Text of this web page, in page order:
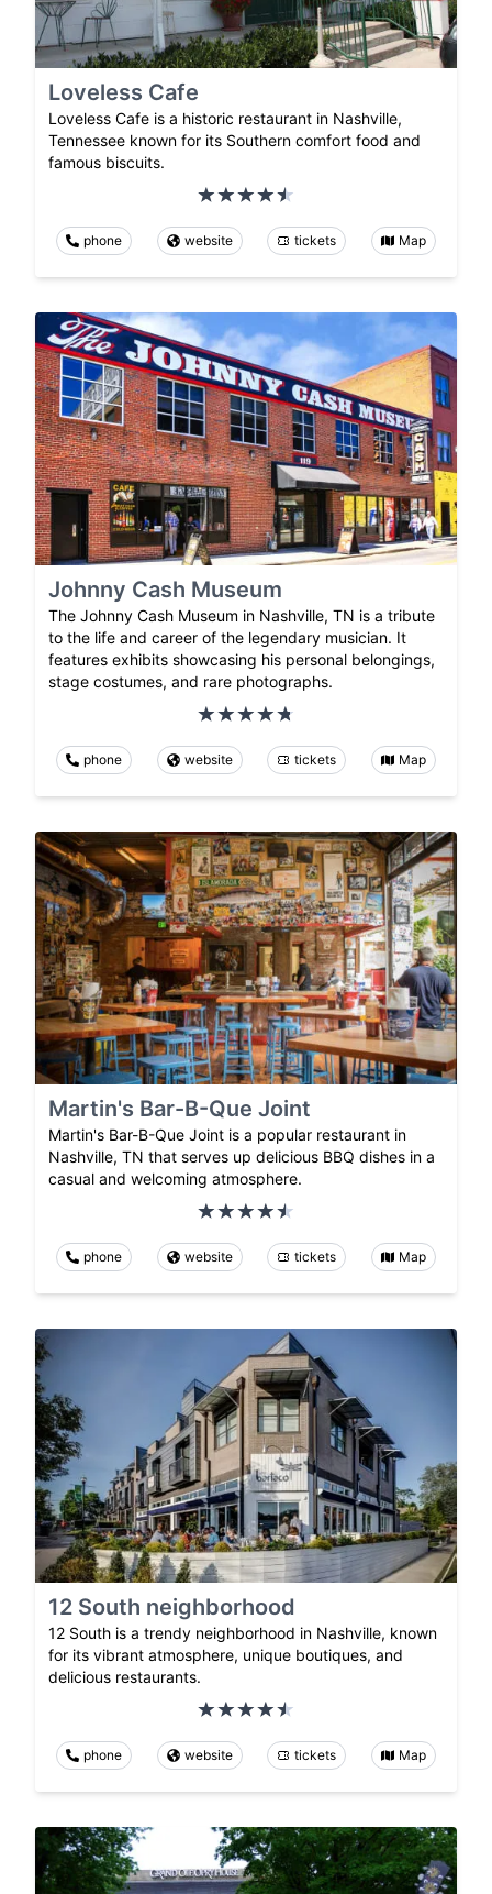
Loveless Cafe
Loveless Cafe is a historic restaurant in Nashville,
Tennessee known for its Southern comfort food and
famous biscuits.
phone website tickets Map
Johnny Cash Museum
The Johnny Cash Museum in Nashville, TN is a tribute
to the life and career of the legendary musician. It
features exhibits showcasing his personal belongings,
stage costumes, and rare photographs.
phone website tickets Map
Martin's Bar-B-Que Joint
Martin's Bar-B-Que Joint is a popular restaurant in
Nashville, TN that serves up delicious BBQ dishes in a
casual and welcoming atmosphere.
phone website tickets Map
12 South neighborhood
12 South is a trendy neighborhood in Nashville, known
for its vibrant atmosphere, unique boutiques, and
delicious restaurants.
phone website tickets Map